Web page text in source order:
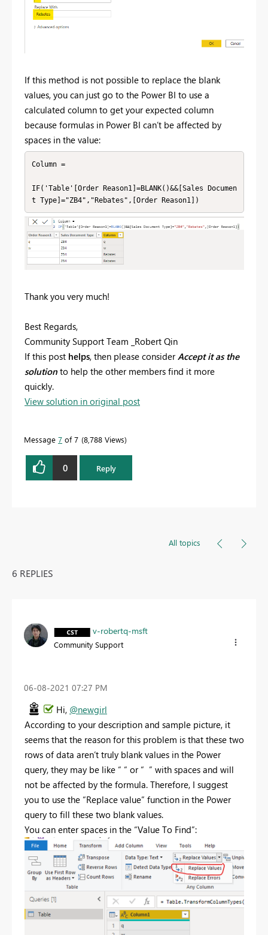
If this method is not possible to replace the blank
values, you can just go to the Power BI to use a
calculated column to get your expected column
because formulas in Power BI can’t be affected by
spaces in the value:
Column =
IF('Table'[Order Reason1]=BLANK()&&[Sales Documen
t Type]="ZB4","Rebates",[Order Reason1])
Thank you very much!
Best Regards,
Community Support Team _Robert Qin
If this post helps, then please considerAccept it as the
solution to help the other members find it more
quickly.
View solution in original post
Message 7 of 7 8,788 Views
0 Reply
All topics
6 REPLIES
v-robertq-msft
Community Support
‎06-08-2021 07:27 PM
Hi, @newgirl
According to your description and sample picture, it
seems that the reason for this problem is that these two
rows of data aren’t truly blank values in the Power
query, they may be like “ “ or “ ” with spaces and will
not be affected by the formula. Therefore, I suggest
you to use the “Replace value” function in the Power
query to fill these two blank values.
You can enter spaces in the “Value To Find”: